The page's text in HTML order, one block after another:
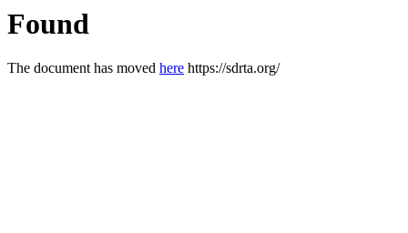
Found
The document has moved here https://sdrta.org/